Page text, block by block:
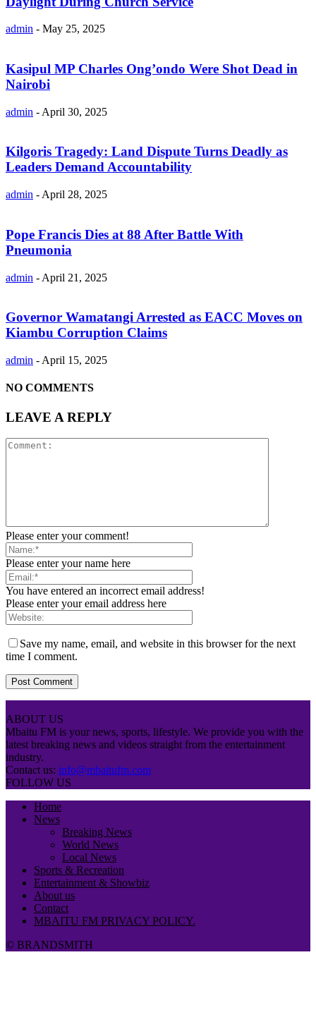
admin - May 25, 2025
Kasipul MP Charles Ong’ondo Were Shot Dead in
Nairobi
admin - April 30, 2025
Kilgoris Tragedy: Land Dispute Turns Deadly as
Leaders Demand Accountability
admin - April 28, 2025
Pope Francis Dies at 88 After Battle With
Pneumonia
admin - April 21, 2025
Governor Wamatangi Arrested as EACC Moves on
Kiambu Corruption Claims
admin - April 15, 2025
NO COMMENTS
LEAVE A REPLY
Please enter your comment!
Please enter your name here
You have entered an incorrect email address!
Please enter your email address here
Save my name, email, and website in this browser for the next
time I comment.
ABOUT US
Mbaitu FM is your news, sports, lifestyle. We provide you with the
latest breaking news and videos straight from the entertainment
industry.
Contact us: info@mbaitufm.com
FOLLOW US
Home
News
Breaking News
World News
Local News
Sports & Recreation
Entertainment & Showbiz
About us
Contact
MBAITU FM PRIVACY POLICY.
© BRANDSMITH